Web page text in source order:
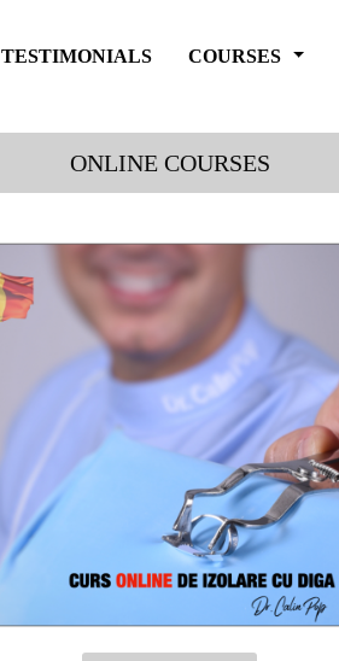
TESTIMONIALS COURSES
ONLINE COURSES